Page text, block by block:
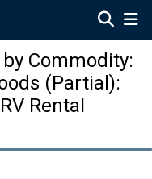
Commodity:
(Partial):
Rental